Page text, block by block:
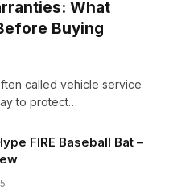
What
Buying
called vehicle service
to protect…
FIRE Baseball Bat –